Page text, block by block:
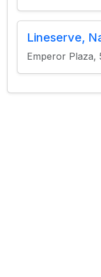
Lineserve,
Emperor Plaza,